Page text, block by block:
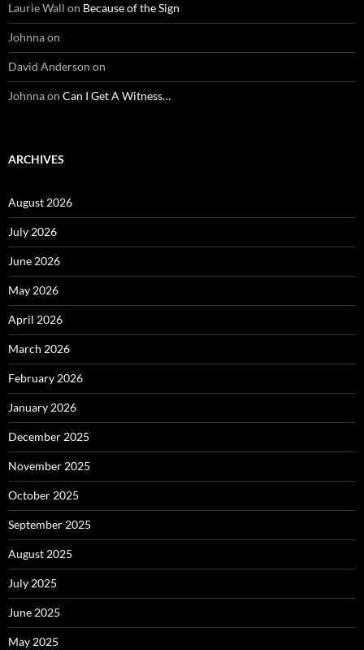
Laurie Wall on Because of the Sign
Johnnaon
David Anderson on
Johnnaon Can I Get A Witness…
ARCHIVES
August 2026
July 2026
June 2026
May 2026
April 2026
March 2026
February 2026
January 2026
December 2025
November 2025
October 2025
September 2025
August 2025
July 2025
June 2025
May 2025